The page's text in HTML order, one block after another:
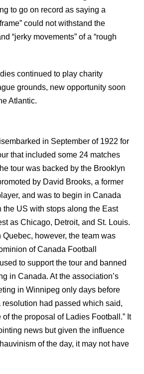
to go on record as saying a
could not withstand the
“jerky movements” of a “rough
continued to play charity
grounds, new opportunity soon
Atlantic.
in September of 1922 for
that included some 24 matches
tour was backed by the Brooklyn
by David Brooks, a former
and was to begin in Canada
the US with stops along the East
as Chicago, Detroit, and St. Louis.
however, the team was
of Canada Football
to support the tour and banned
in Canada. At the association’s
in Winnipeg only days before
resolution had passed which said,
of the proposal of Ladies Football.” It
news but given the influence
of the day, it may not have